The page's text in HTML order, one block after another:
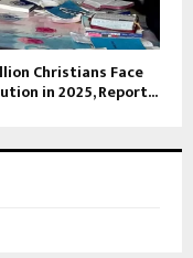
Christians Face
in 2025, Report...